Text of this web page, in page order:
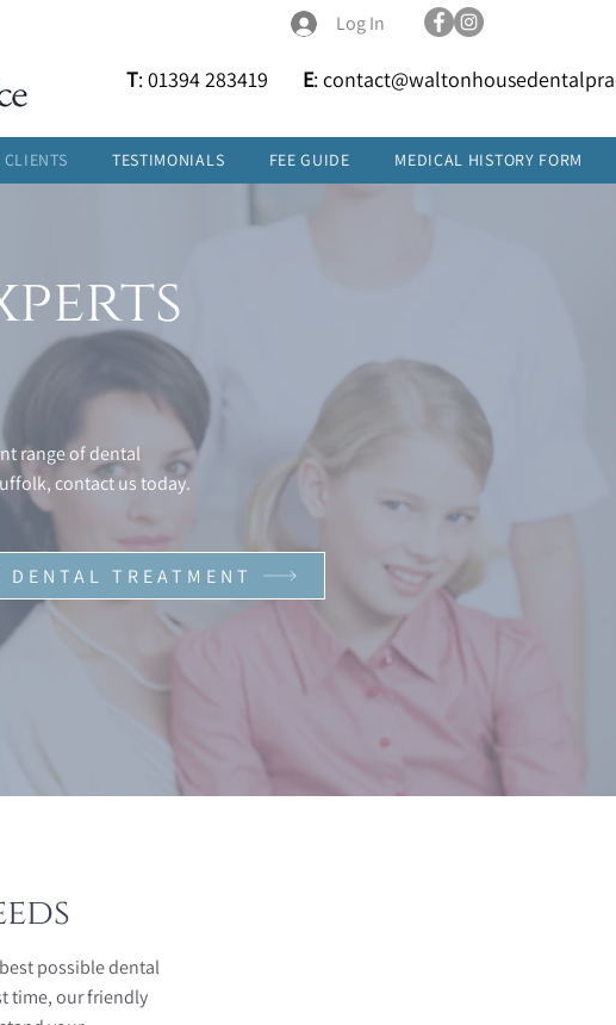
T: 01394 283419 E:
Log In
CLIENTS TESTIMONIALS FEE GUIDE MEDICAL HISTORY FORM
range of dental
contact us today.
DENTAL TREATMENT
possible dental
time, our friendly